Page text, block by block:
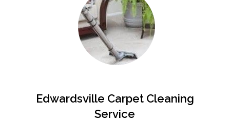
Edwardsville Carpet Cleaning
Service